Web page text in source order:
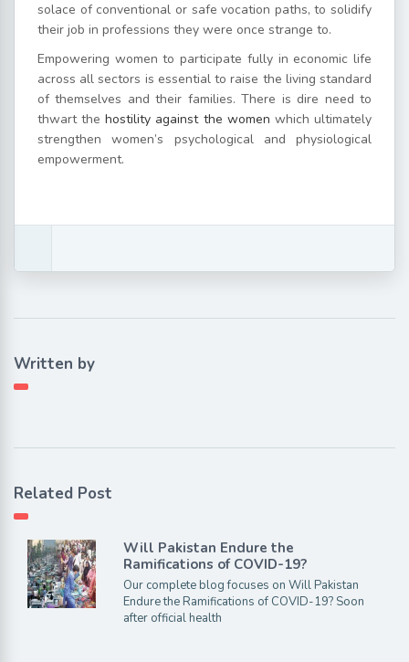
solace of conventional or safe vocation paths, to solidify
their job in professions they were once strange to.
Empowering women to participate fully in economic life
across all sectors is essential to raise the living standard
of themselves and their families. There is dire need to
thwart thehostility against the women which ultimately
strengthen women’s psychological and physiological
empowerment.
Written by
Related Post
Will Pakistan Endure the
Ramifications of COVID-19?
Our complete blog focuses on Will Pakistan
Endure the Ramifications of COVID-19? Soon
after official health